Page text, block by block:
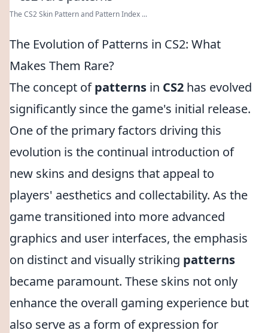
The CS2 Skin Pattern and Pattern Index ...
The Evolution of Patterns in CS2: What
Makes Them Rare?
The concept ofpatterns in CS2 has evolved
significantly since the game's initial release.
One of the primary factors driving this
evolution is the continual introduction of
new skins and designs that appeal to
players' aesthetics and collectability. As the
game transitioned into more advanced
graphics and user interfaces, the emphasis
on distinct and visually striking patterns
became paramount. These skins not only
enhance the overall gaming experience but
also serve as a form of expression for